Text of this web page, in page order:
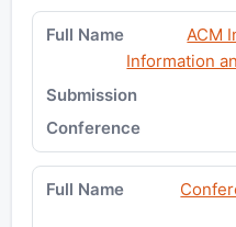
ACM
Information